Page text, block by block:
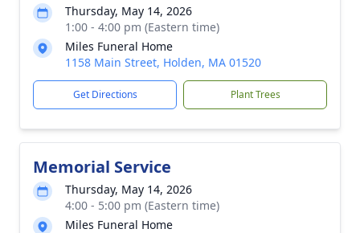
Thursday, May 14, 2026
1:00 - 4:00 pm (Eastern time)
Miles Funeral Home
1158 Main Street, Holden, MA 01520
Get Directions Plant Trees
Memorial Service
Thursday, May 14, 2026
4:00 - 5:00 pm (Eastern time)
Miles Funeral Home